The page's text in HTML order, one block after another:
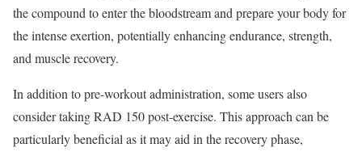
the compound to enter the bloodstream and prepare your body for
the intense exertion, potentially enhancing endurance, strength,
and muscle recovery.
In addition to pre-workout administration, some users also
consider taking RAD 150 post-exercise. This approach can be
particularly beneficial as it may aid in the recovery phase,